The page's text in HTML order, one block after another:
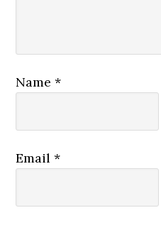
Name*
Email*